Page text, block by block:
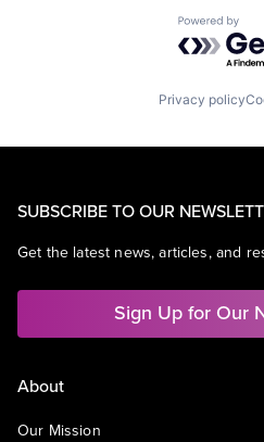
Powered
Privacy policy
SUBSCRIBE TO OUR
Get the latest news, articles, and
Sign Up for Our
About
Our Mission